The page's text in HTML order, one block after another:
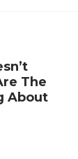
The
About